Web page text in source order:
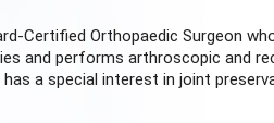
Certified Orthopaedic Surgeon
and performs arthroscopic and
has a special interest in joint